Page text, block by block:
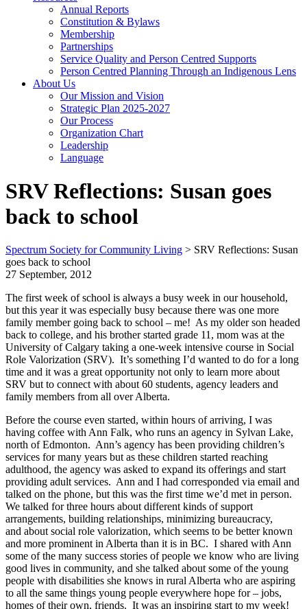
Annual Reports
Constitution & Bylaws
Membership
Partnerships
Service Quality and Person Centred Supports
Person Centred Planning Through an Indigenous Lens
About Us
Our Mission and Vision
Strategic Plan 2025-2027
Our Process
Organization Chart
Leadership
Language
SRV Reflections: Susan goes
back to school
Spectrum Society for Community Living > SRV Reflections: Susan
goes back to school
27 September, 2012
The first week of school is always a busy week in our household,
but this year it was especially busy because there was one more
family member going back to school – me! As my older son headed
back to college, and his brother started grade 11, mom was at the
University of Calgary taking a one-week intensive course in Social
Role Valorization (SRV). It’s something I’d wanted to do for a long
time and it was a great opportunity not only to learn more about
SRV but to connect with about 60 students, agency leaders and
family members from all over Alberta.
Before the course even started, within hours of arriving, I was
having coffee with Ann Falk, who runs an agency in Sylvan Lake,
north of Edmonton. Ann’s agency has been providing children’s
services for many years but as these children started reaching
adulthood, the agency was asked to expand its offerings and start
providing adult services. Ann and I had corresponded via email and
talked on the phone, but this was the first time we’d met in person.
We talked for three hours about different kinds of support
arrangements, building relationships, minimizing bureaucracy,
and about social role valorization, which seems to be better known
and more prominent in Alberta than it is in BC. I shared with Ann
some of the many success stories of people we know who are living
good lives in community, and she talked about some of the young
people with disabilities she knows in rural Alberta who are aspiring
to all the same things young people everywhere hope for – jobs,
homes of their own, friends. It was an inspiring start to my week!